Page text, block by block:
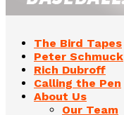
The Bird Tapes
Peter Schmuck
Rich Dubroff
Calling the Pen
About Us
Our Team